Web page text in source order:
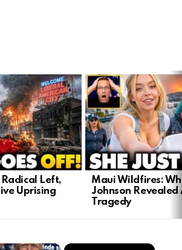
Radical Left,
Uprising
Maui Wildfires:
Johnson
Tragedy